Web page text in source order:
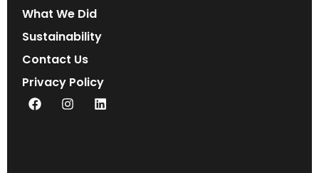
What We Did
Sustainability
Contact Us
Privacy Policy